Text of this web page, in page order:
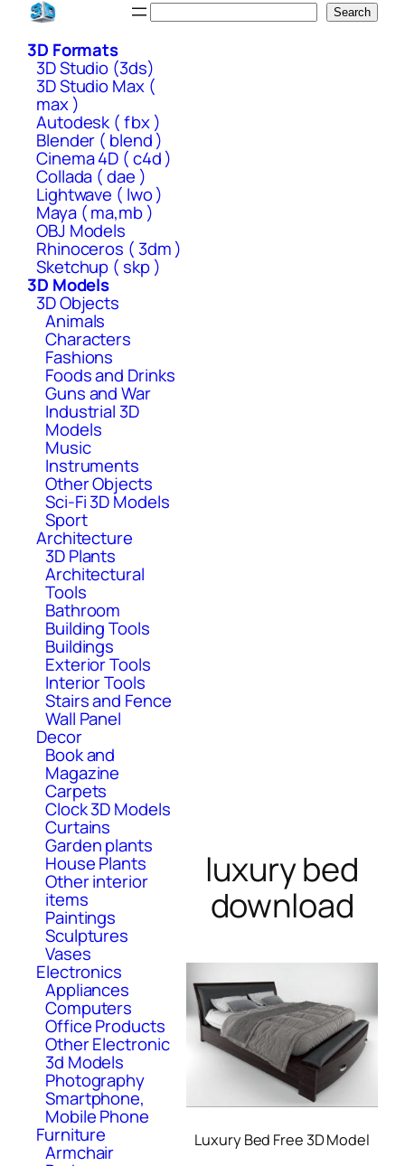
Skip
content
Search
3D Formats
3D Studio (3ds)
3D Studio Max (
max )
Autodesk ( fbx )
Blender ( blend )
Cinema 4D ( c4d )
Collada ( dae )
Lightwave ( lwo )
Maya ( ma,mb )
OBJ Models
Rhinoceros ( 3dm )
Sketchup ( skp )
3D Models
3D Objects
Animals
Characters
Fashions
Foods and Drinks
Guns and War
Industrial 3D
Models
Music
Instruments
Other Objects
Sci-Fi 3D Models
Sport
Architecture
3D Plants
Architectural
Tools
Bathroom
Building Tools
Buildings
Exterior Tools
Interior Tools
Stairs and Fence
Wall Panel
Decor
Book and
Magazine
Carpets
Clock 3D Models
Curtains
Garden plants
House Plants
Other interior
items
Paintings
Sculptures
Vases
Electronics
Appliances
Computers
Office Products
Other Electronic
3d Models
Photography
Smartphone,
Mobile Phone
Furniture
Armchair
luxury bed
download
Luxury Bed Free 3D Model